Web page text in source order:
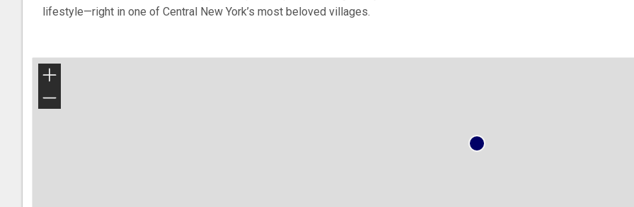
lifestyle—right in one of Central New York’s most beloved villages.
+
−